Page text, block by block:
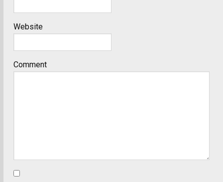
Website
Comment